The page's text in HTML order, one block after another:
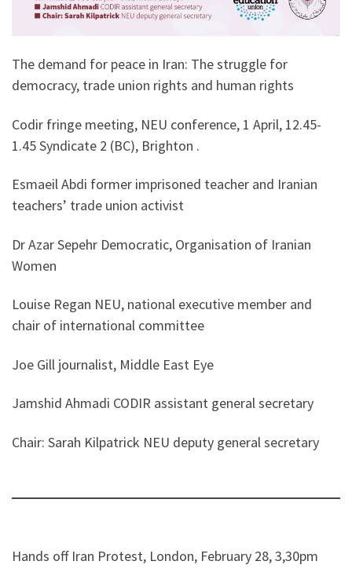
The demand for peace in Iran: The struggle for
democracy, trade union rights and human rights
Codir fringe meeting, NEU conference, 1 April, 12.45-
1.45 Syndicate 2 (BC), Brighton .
Esmaeil Abdi former imprisoned teacher and Iranian
teachers’ trade union activist
Dr Azar Sepehr Democratic, Organisation of Iranian
Women
Louise Regan NEU, national executive member and
chair of international committee
Joe Gill journalist, Middle East Eye
Jamshid Ahmadi CODIR assistant general secretary
Chair: Sarah Kilpatrick NEU deputy general secretary
Hands off Iran Protest, London, February 28, 3,30pm